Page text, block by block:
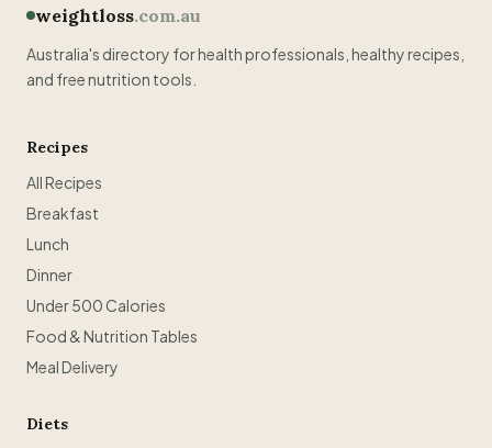
weightloss.com.au
Australia's directory for health professionals, healthy recipes,
and free nutrition tools.
Recipes
All Recipes
Breakfast
Lunch
Dinner
Under 500 Calories
Food & Nutrition Tables
Meal Delivery
Diets